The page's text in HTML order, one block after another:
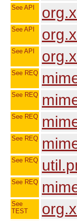
See API
See API
See API
See REQ
See REQ
See REQ
See REQ
See REQ
See REQ
See
TEST